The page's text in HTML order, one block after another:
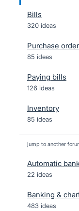
Bills
320 ideas
Purchase
85 ideas
Paying bills
126 ideas
Inventory
85 ideas
jump to another
Automatic
22 ideas
Banking &
483 ideas